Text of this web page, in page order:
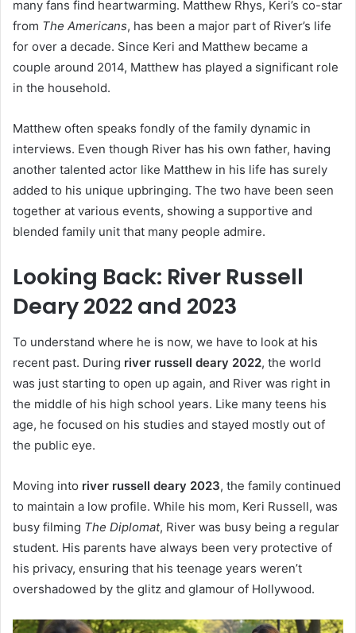
many fans find heartwarming. Matthew Rhys, Keri’s co-star
from The Americans, has been a major part of River’s life
for over a decade. Since Keri and Matthew became a
couple around 2014, Matthew has played a significant role
in the household.
Matthew often speaks fondly of the family dynamic in
interviews. Even though River has his own father, having
another talented actor like Matthew in his life has surely
added to his unique upbringing. The two have been seen
together at various events, showing a supportive and
blended family unit that many people admire.
Looking Back: River Russell
Deary 2022 and 2023
To understand where he is now, we have to look at his
recent past. During river russell deary 2022, the world
was just starting to open up again, and River was right in
the middle of his high school years. Like many teens his
age, he focused on his studies and stayed mostly out of
the public eye.
Moving into river russell deary 2023, the family continued
to maintain a low profile. While his mom, Keri Russell, was
busy filming The Diplomat, River was busy being a regular
student. His parents have always been very protective of
his privacy, ensuring that his teenage years weren’t
overshadowed by the glitz and glamour of Hollywood.